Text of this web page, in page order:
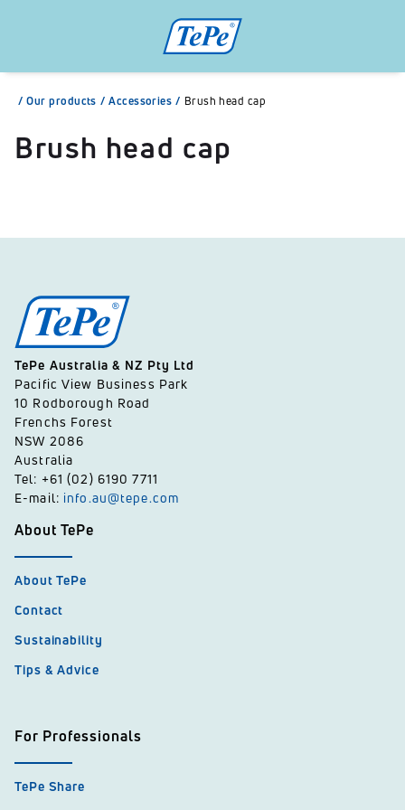
/ Our products / Accessories / Brush head cap
Brush head cap
TePe Australia & NZ Pty Ltd
Pacific View Business Park
10 Rodborough Road
Frenchs Forest
NSW 2086
Australia
Tel: +61 (02) 6190 7711
E-mail: info.au@tepe.com
About TePe
About TePe
Contact
Sustainability
Tips & Advice
For Professionals
TePe Share